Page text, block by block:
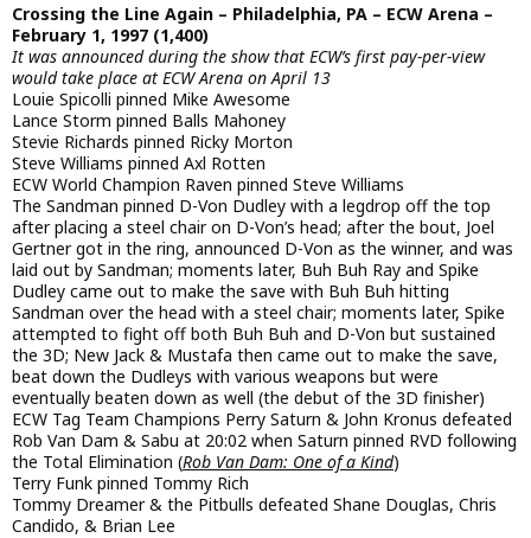
Crossing the Line Again – Philadelphia, PA – ECW Arena –
February 1, 1997 (1,400)
It was announced during the show that ECW’s first pay-per-view
would take place at ECW Arena on April 13
Louie Spicolli pinned Mike Awesome
Lance Storm pinned Balls Mahoney
Stevie Richards pinned Ricky Morton
Steve Williams pinned Axl Rotten
ECW World Champion Raven pinned Steve Williams
The Sandman pinned D-Von Dudley with a legdrop off the top
after placing a steel chair on D-Von’s head; after the bout, Joel
Gertner got in the ring, announced D-Von as the winner, and was
laid out by Sandman; moments later, Buh Buh Ray and Spike
Dudley came out to make the save with Buh Buh hitting
Sandman over the head with a steel chair; moments later, Spike
attempted to fight off both Buh Buh and D-Von but sustained
the 3D; New Jack & Mustafa then came out to make the save,
beat down the Dudleys with various weapons but were
eventually beaten down as well (the debut of the 3D finisher)
ECW Tag Team Champions Perry Saturn & John Kronus defeated
Rob Van Dam & Sabu at 20:02 when Saturn pinned RVD following
the Total Elimination (Rob Van Dam: One of a Kind)
Terry Funk pinned Tommy Rich
Tommy Dreamer & the Pitbulls defeated Shane Douglas, Chris
Candido, & Brian Lee